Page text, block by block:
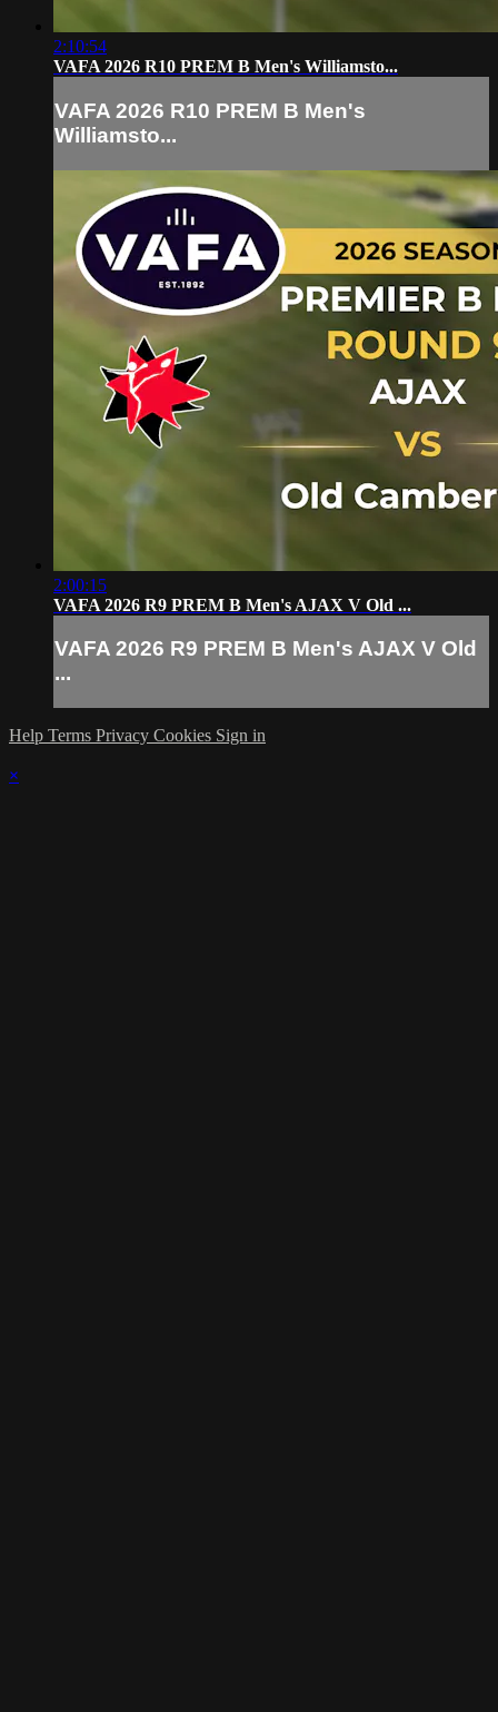
2:10:54
VAFA 2026 R10 PREM B Men's Williamsto...
VAFA 2026 R10 PREM B Men's
Williamsto...
2:00:15
VAFA 2026 R9 PREM B Men's AJAX V Old ...
VAFA 2026 R9 PREM B Men's AJAX V Old
...
Help Terms Privacy Cookies Sign in
×